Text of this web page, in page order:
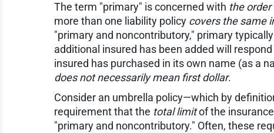
The term "primary" is concerned with the order
more than one liability policy covers the same
"primary and noncontributory," primary
additional insured has been added will
insured has purchased in its own name (as a
does not necessarily mean first dollar.
Consider an umbrella policy—which by
requirement that the total limitof the
"primary and noncontributory." Often, these